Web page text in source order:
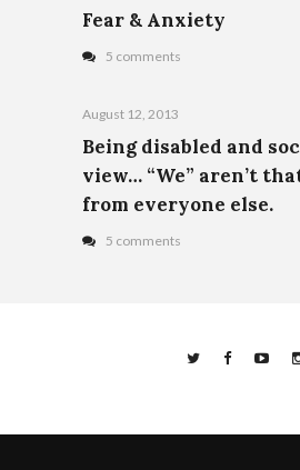
Fear & Anxiety
5 comments
August 12, 2013
Being disabled and
view… “We” aren’t
from everyone else.
5 comments